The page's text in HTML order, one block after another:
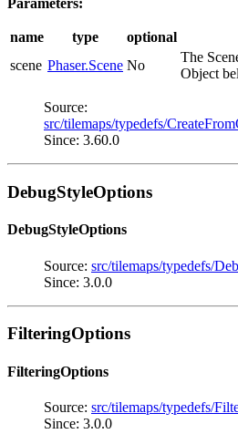
Parameters:
name type optional
scene Phaser.Scene No
The
Object
Source:
src/tilemaps/typedefs/
Since: 3.60.0
DebugStyleOptions
DebugStyleOptions
Source: src/tilemaps/typedefs/
Since: 3.0.0
FilteringOptions
FilteringOptions
Source: src/tilemaps/typedefs/
Since: 3.0.0